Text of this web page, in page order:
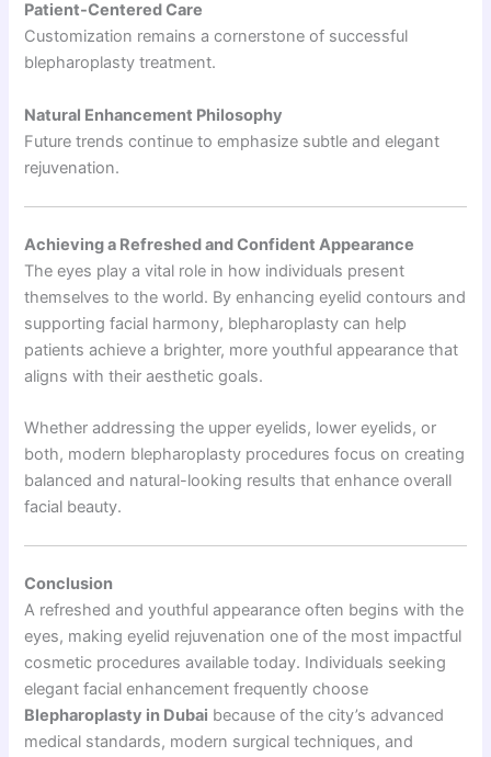
Patient-Centered Care
Customization remains a cornerstone of successful
blepharoplasty treatment.
Natural Enhancement Philosophy
Future trends continue to emphasize subtle and elegant
rejuvenation.
Achieving a Refreshed and Confident Appearance
The eyes play a vital role in how individuals present
themselves to the world. By enhancing eyelid contours and
supporting facial harmony, blepharoplasty can help
patients achieve a brighter, more youthful appearance that
aligns with their aesthetic goals.
Whether addressing the upper eyelids, lower eyelids, or
both, modern blepharoplasty procedures focus on creating
balanced and natural-looking results that enhance overall
facial beauty.
Conclusion
A refreshed and youthful appearance often begins with the
eyes, making eyelid rejuvenation one of the most impactful
cosmetic procedures available today. Individuals seeking
elegant facial enhancement frequently choose
Blepharoplasty in Dubai because of the city’s advanced
medical standards, modern surgical techniques, and